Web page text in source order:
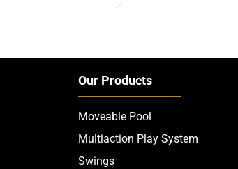
Our Products
Moveable Pool
Multiaction Play System
Swings